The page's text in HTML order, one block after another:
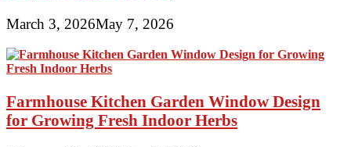
March 3, 2026May 7, 2026
Farmhouse Kitchen Garden Window Design
for Growing Fresh Indoor Herbs